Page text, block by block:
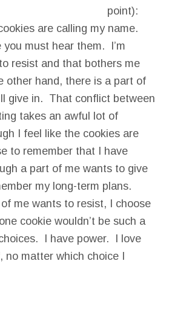
point):
are calling my name.
you must hear them. I’m
resist and that bothers me
other hand, there is a part of
give in. That conflict between
takes an awful lot of
I feel like the cookies are
to remember that I have
a part of me wants to give
my long-term plans.
me wants to resist, I choose
cookie wouldn’t be such a
I have power. I love
matter which choice I